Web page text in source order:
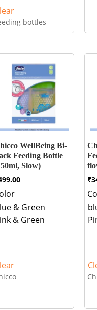
bottles
WellBeing Bi-
Feeding Bottle
Slow)
& Green
& Green
₹